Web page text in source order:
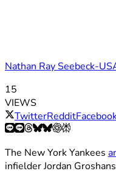
Nathan Ray Seebeck-
15
VIEWS
TwitterReddit
The New York Yankees
infielder Jordan